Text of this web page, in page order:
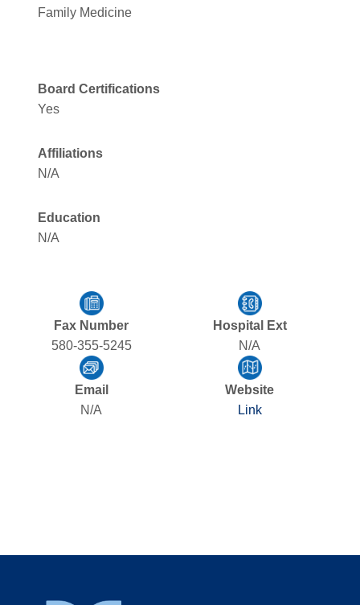
Family Medicine
Board Certifications
Yes
Affiliations
N/A
Education
N/A
Fax Number
580-355-5245
Hospital Ext
N/A
Email
N/A
Website
Link